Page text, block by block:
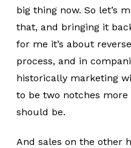
big thing now. So let’s
that, and bringing it
for me it’s about
process, and in
historically marketing
to be two notches
should be.
And sales on the other